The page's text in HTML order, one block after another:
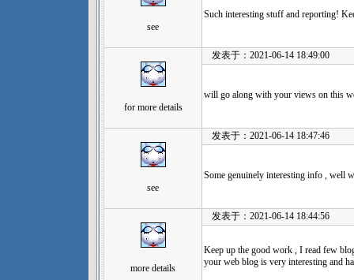
see
Such interesting stuff and reporting!
for more details
发表于：2021-06-14 18:49:00
will go along with your views on this
see
发表于：2021-06-14 18:47:46
Some genuinely interesting info , well
more details
发表于：2021-06-14 18:44:56
Keep up the good work , I read few
your web blog is very interesting and